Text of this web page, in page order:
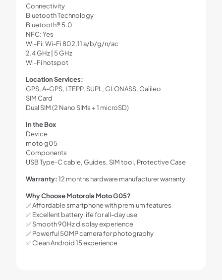
Connectivity
Bluetooth Technology
Bluetooth® 5.0
NFC: Yes
Wi-Fi: Wi-Fi 802.11 a/b/g/n/ac
2.4 GHz | 5 GHz
Wi-Fi hotspot
Location Services:
GPS, A-GPS, LTEPP, SUPL, GLONASS, Galileo
SIM Card
Dual SIM (2 Nano SIMs + 1 microSD)
In the Box
Device
moto g05
Components
USB Type-C cable, Guides, SIM tool, Protective Case
Warranty:12 months hardware manufacturer warranty
Why Choose Motorola Moto G05?
✅ Affordable smartphone with premium features
✅ Excellent battery life for all-day use
✅ Smooth 90Hz display experience
✅ Powerful 50MP camera for photography
✅ Clean Android 15 experience